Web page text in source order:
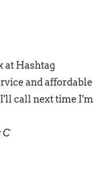
at Hashtag
and affordable
call next time I'm
C